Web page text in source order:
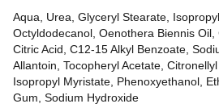
Aqua, Urea, Glyceryl Stearate,
Octyldodecanol, Oenothera Biennis Oil,
Citric Acid, C12-15 Alkyl Benzoate,
Allantoin, Tocopheryl Acetate,
Isopropyl Myristate, Phenoxyethanol,
Gum, Sodium Hydroxide